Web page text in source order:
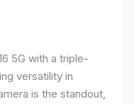
5G with a triple-
versatility in
is the standout,